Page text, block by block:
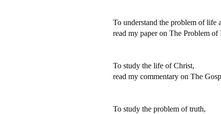
To understand the problem of life
read my paper on The Problem
To study the life of Christ,
read my commentary on The
To study the problem of truth,